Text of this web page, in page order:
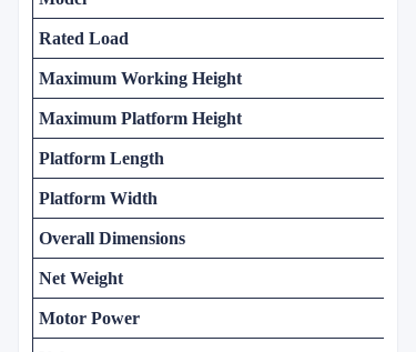
Rated Load
Maximum Working Height
Maximum Platform Height
Platform Length
Platform Width
Overall Dimensions
Net Weight
Motor Power